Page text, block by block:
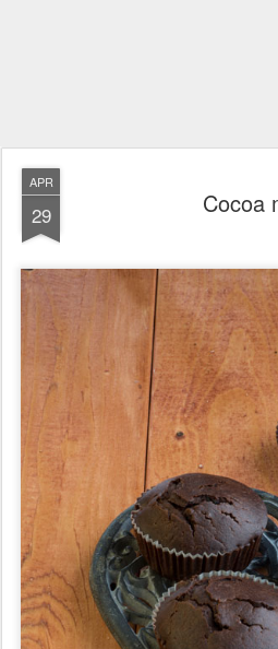
APR
29 Cocoa